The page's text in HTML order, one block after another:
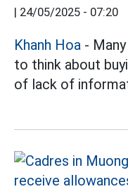
| 24/05/2025 - 07:20
Khanh Hoa -
to think about
of lack of